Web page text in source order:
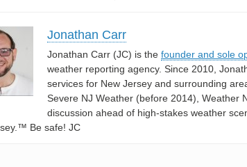
Jonathan Carr
Jonathan Carr (JC) is the founder and sole
weather reporting agency. Since 2010,
services for New Jersey and surrounding
Severe NJ Weather (before 2014), Weather
discussion ahead of high-stakes weather
Be safe! JC